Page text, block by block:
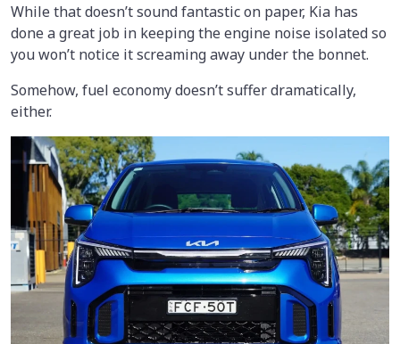
While that doesn’t sound fantastic on paper, Kia has
done a great job in keeping the engine noise isolated so
you won’t notice it screaming away under the bonnet.
Somehow, fuel economy doesn’t suffer dramatically,
either.